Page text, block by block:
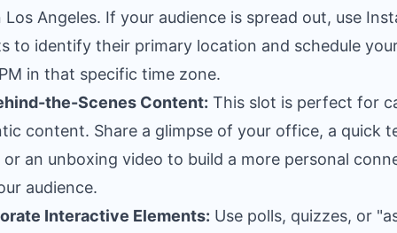
Los Angeles. If your audience is spread out, use
to identify their primary location and schedule
in that specific time zone.
the-Scenes Content: This slot is perfect for
content. Share a glimpse of your office, a quick
an unboxing video to build a more personal
audience.
Interactive Elements: Use polls, quizzes, or